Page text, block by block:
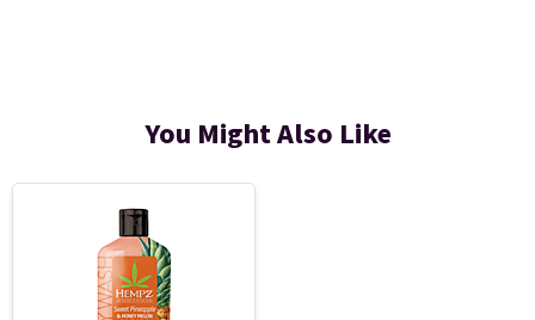
You Might Also Like